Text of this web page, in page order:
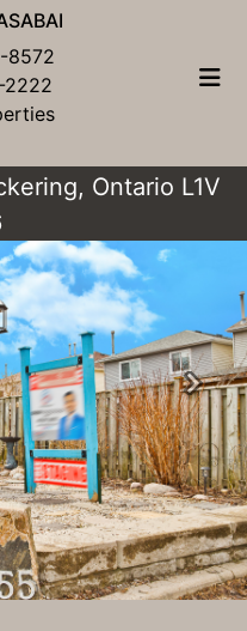
8572
2222
Ontario L1V
Next